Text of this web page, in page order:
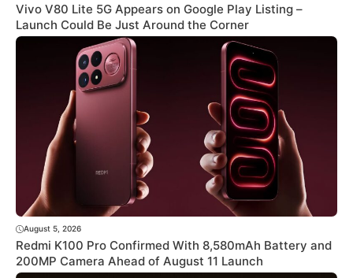
Vivo V80 Lite 5G Appears on Google Play Listing –
Launch Could Be Just Around the Corner
August 5, 2026
Redmi K100 Pro Confirmed With 8,580mAh Battery and
200MP Camera Ahead of August 11 Launch